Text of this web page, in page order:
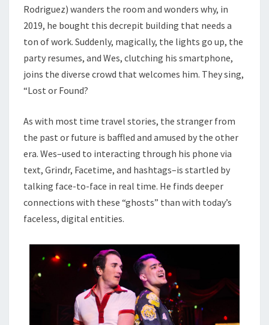
Rodriguez) wanders the room and wonders why, in
2019, he bought this decrepit building that needs a
ton of work. Suddenly, magically, the lights go up, the
party resumes, and Wes, clutching his smartphone,
joins the diverse crowd that welcomes him. They sing,
“Lost or Found?
As with most time travel stories, the stranger from
the past or future is baffled and amused by the other
era. Wes–used to interacting through his phone via
text, Grindr, Facetime, and hashtags–is startled by
talking face-to-face in real time. He finds deeper
connections with these “ghosts” than with today’s
faceless, digital entities.